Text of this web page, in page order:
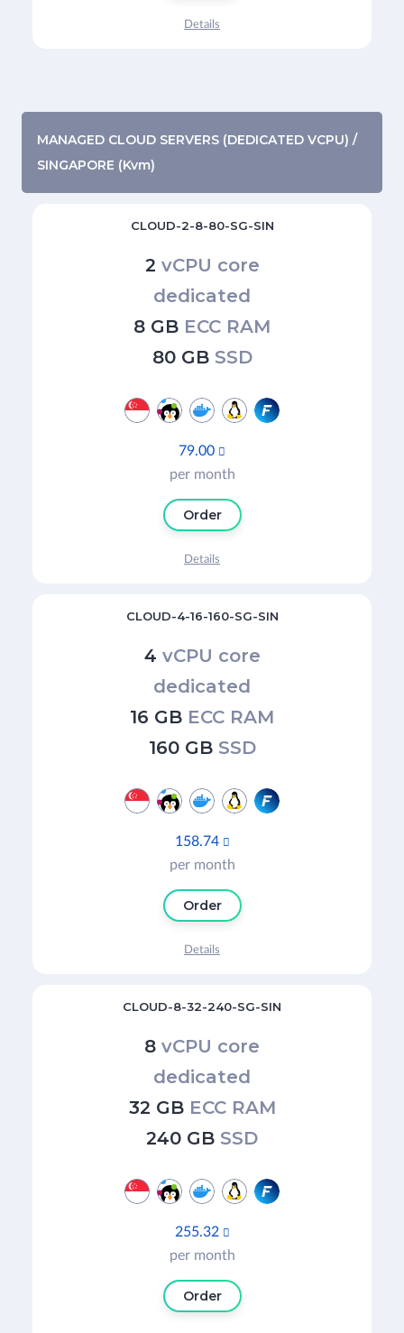
Details
MANAGED CLOUD SERVERS (DEDICATED VCPU) /
SINGAPORE (Kvm)
CLOUD-2-8-80-SG-SIN
2 vCPU core
dedicated
8 GB ECC RAM
80 GB SSD
79.00 
per month
Order
Details
CLOUD-4-16-160-SG-SIN
4 vCPU core
dedicated
16 GB ECC RAM
160 GB SSD
158.74 
per month
Order
Details
CLOUD-8-32-240-SG-SIN
8 vCPU core
dedicated
32 GB ECC RAM
240 GB SSD
255.32 
per month
Order